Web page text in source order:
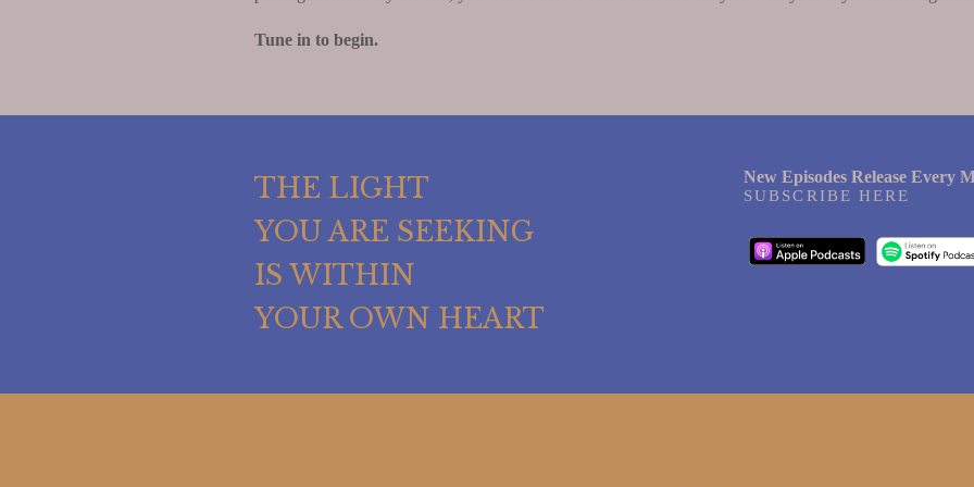
Tune in to begin.
THE LIGHT
YOU ARE SEEKING
IS WITHIN
YOUR OWN HEART
New Episodes Release Every
SUBSCRIBE HERE